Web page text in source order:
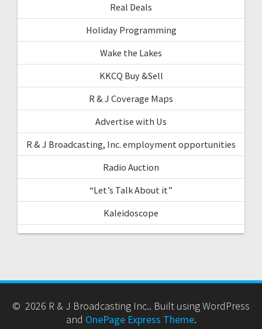
Real Deals
Holiday Programming
Wake the Lakes
KKCQ Buy &Sell
R & J Coverage Maps
Advertise with Us
R & J Broadcasting, Inc. employment opportunities
Radio Auction
“Let’s Talk About it”
Kaleidoscope
© 2026 R & J Broadcasting Inc.. Built using WordPress
and OnePage Express Theme.